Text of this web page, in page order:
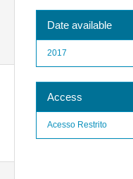
Date available
2017
Access
Acesso Restrito